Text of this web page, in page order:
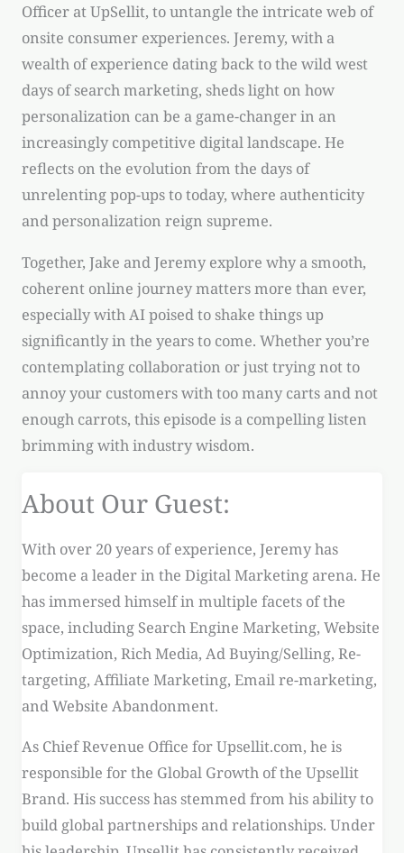
Officer at UpSellit, to untangle the intricate web of
onsite consumer experiences. Jeremy, with a
wealth of experience dating back to the wild west
days of search marketing, sheds light on how
personalization can be a game-changer in an
increasingly competitive digital landscape. He
reflects on the evolution from the days of
unrelenting pop-ups to today, where authenticity
and personalization reign supreme.
Together, Jake and Jeremy explore why a smooth,
coherent online journey matters more than ever,
especially with AI poised to shake things up
significantly in the years to come. Whether you’re
contemplating collaboration or just trying not to
annoy your customers with too many carts and not
enough carrots, this episode is a compelling listen
brimming with industry wisdom.
About Our Guest:
With over 20 years of experience, Jeremy has
become a leader in the Digital Marketing arena. He
has immersed himself in multiple facets of the
space, including Search Engine Marketing, Website
Optimization, Rich Media, Ad Buying/Selling, Re-
targeting, Affiliate Marketing, Email re-marketing,
and Website Abandonment.
As Chief Revenue Office for Upsellit.com, he is
responsible for the Global Growth of the Upsellit
Brand. His success has stemmed from his ability to
build global partnerships and relationships. Under